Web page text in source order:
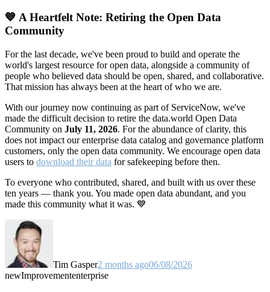
💙 A Heartfelt Note: Retiring the Open Data
Community
For the last decade, we've been proud to build and operate the
world's largest resource for open data, alongside a community of
people who believed data should be open, shared, and collaborative.
That mission has always been at the heart of who we are.
With our journey now continuing as part of ServiceNow, we've
made the difficult decision to retire the data.world Open Data
Community on July 11, 2026. For the abundance of clarity, this
does not impact our enterprise data catalog and governance platform
customers, only the open data community. We encourage open data
users to download their data for safekeeping before then.
To everyone who contributed, shared, and built with us over these
ten years — thank you. You made open data abundant, and you
made this community what it was. 💙
Tim Gasper2 months ago06/08/2026
newImprovemententerprise